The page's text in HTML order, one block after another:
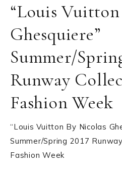
“Louis
Ghesquiere”
Summer/
Runway
Fashion Week
“Louis Vuitton By Nicolas
Summer/Spring 2017
Fashion Week